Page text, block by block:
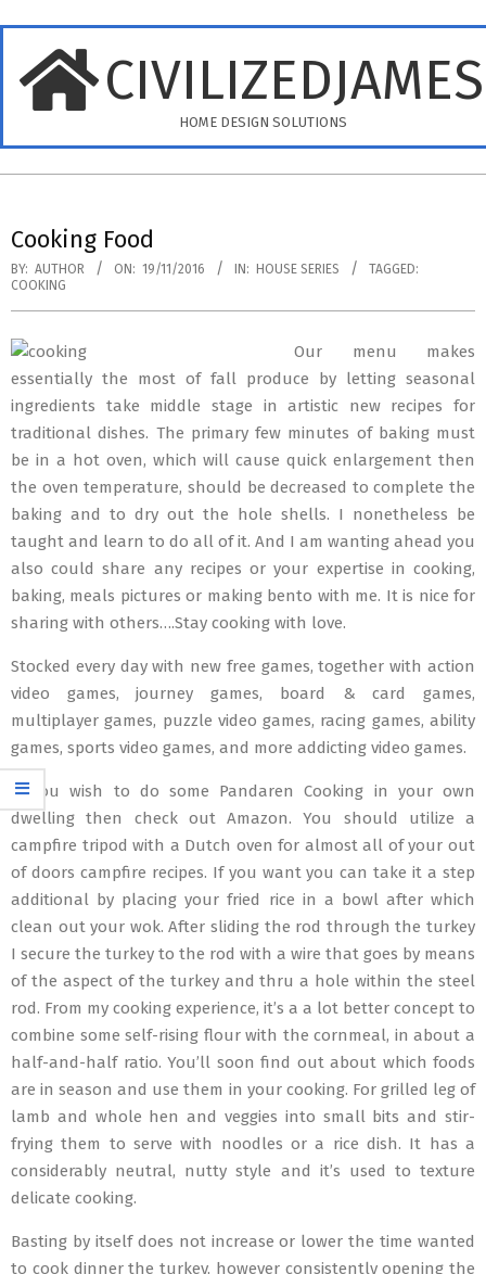
content
HOME DESIGN SOLUTIONS
Menu
Cooking Food
BY: AUTHOR ON: 19/11/2016 IN: HOUSE SERIES
TAGGED:
COOKING
Our menu makes
essentially the most of fall produce by letting seasonal
ingredients take middle stage in artistic new recipes for
traditional dishes. The primary few minutes of baking must
be in a hot oven, which will cause quick enlargement then
the oven temperature, should be decreased to complete the
baking and to dry out the hole shells. I nonetheless be
taught and learn to do all of it. And I am wanting ahead you
also could share any recipes or your expertise in cooking,
baking, meals pictures or making bento with me. It is nice for
sharing with others….Stay cooking with love.
Stocked every day with new free games, together with action
video games, journey games, board & card games,
multiplayer games, puzzle video games, racing games, ability
games, sports video games, and more addicting video games.
If you wish to do some Pandaren Cooking in your own
dwelling then check out Amazon. You should utilize a
campfire tripod with a Dutch oven for almost all of your out
of doors campfire recipes. If you want you can take it a step
additional by placing your fried rice in a bowl after which
clean out your wok. After sliding the rod through the turkey
I secure the turkey to the rod with a wire that goes by means
of the aspect of the turkey and thru a hole within the steel
rod. From my cooking experience, it’s a a lot better concept to
combine some self-rising flour with the cornmeal, in about a
half-and-half ratio. You’ll soon find out about which foods
are in season and use them in your cooking. For grilled leg of
lamb and whole hen and veggies into small bits and stir-
frying them to serve with noodles or a rice dish. It has a
considerably neutral, nutty style and it’s used to texture
delicate cooking.
Basting by itself does not increase or lower the time wanted
to cook dinner the turkey, however consistently opening the